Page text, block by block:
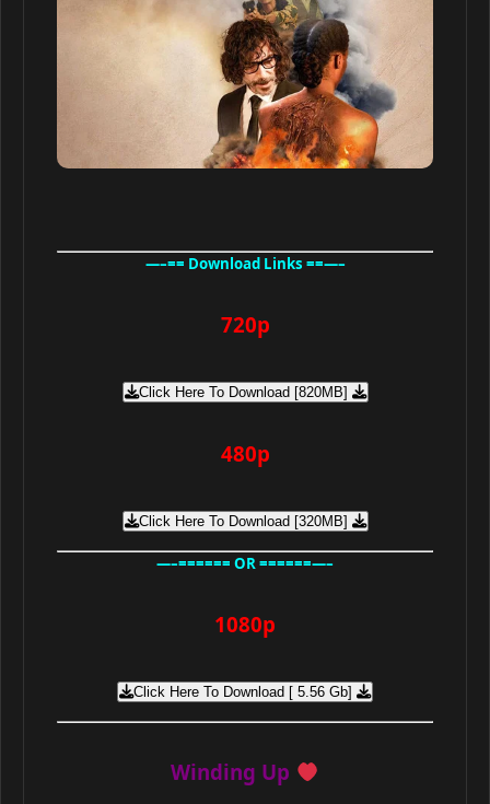
—–== Download Links ==—–
720p
Click Here To Download [820MB]
480p
Click Here To Download [320MB]
—–====== OR ======—–
1080p
Click Here To Download [ 5.56 Gb]
Winding Up